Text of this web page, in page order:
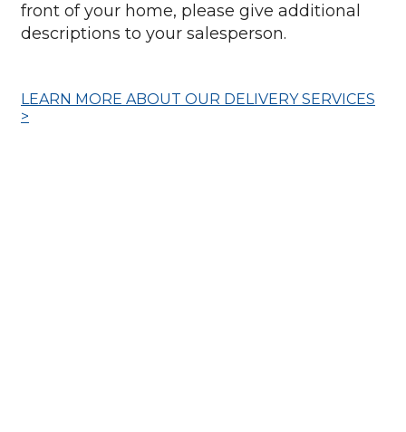
front of your home, please give additional
descriptions to your salesperson.
LEARN MORE ABOUT OUR DELIVERY SERVICES
>